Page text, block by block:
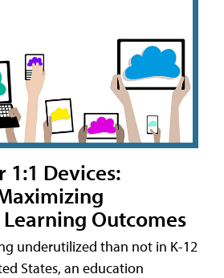
1:1 Devices:
Outcomes
underutilized than not in K-12
States, an education